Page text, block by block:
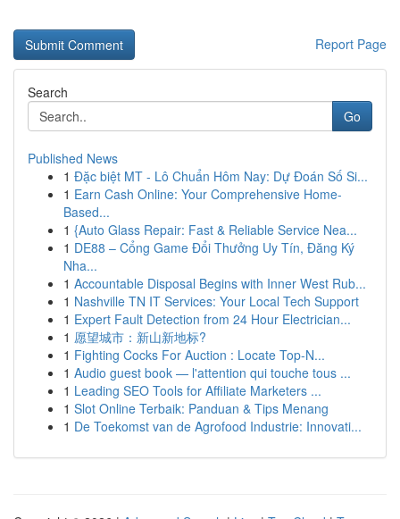
Report Page
Search
Go
Published News
1 Đặc biệt MT - Lô Chuẩn Hôm Nay: Dự Đoán Số Si...
1 Earn Cash Online: Your Comprehensive Home-
Based...
1 {Auto Glass Repair: Fast & Reliable Service Nea...
1 DE88 – Cổng Game Đổi Thưởng Uy Tín, Đăng Ký
Nha...
1 Accountable Disposal Begins with Inner West Rub...
1 Nashville TN IT Services: Your Local Tech Support
1 Expert Fault Detection from 24 Hour Electrician...
1 愿望城市：新山新地标?
1 Fighting Cocks For Auction : Locate Top-N...
1 Audio guest book — l'attention qui touche tous ...
1 Leading SEO Tools for Affiliate Marketers ...
1 Slot Online Terbaik: Panduan & Tips Menang
1 De Toekomst van de Agrofood Industrie: Innovati...